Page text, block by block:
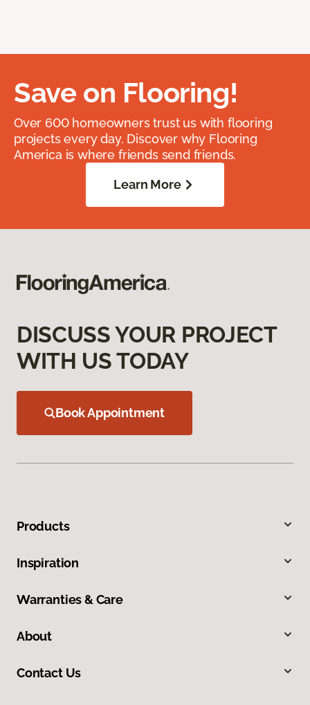
Save on Flooring!
Over 600 homeowners trust us with flooring
projects every day. Discover why Flooring
America is where friends send friends.
Learn More
DISCUSS YOUR PROJECT
WITH US TODAY
Book Appointment
Products
Inspiration
Warranties & Care
About
Contact Us